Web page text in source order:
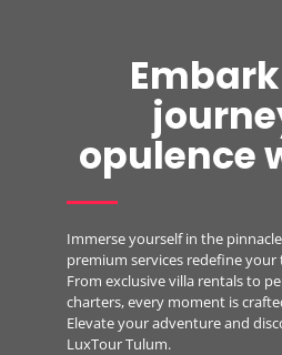
opulence
Immerse yourself in the
premium services redefine your
From exclusive villa rentals to
charters, every moment is
Elevate your adventure and
LuxTour Tulum.